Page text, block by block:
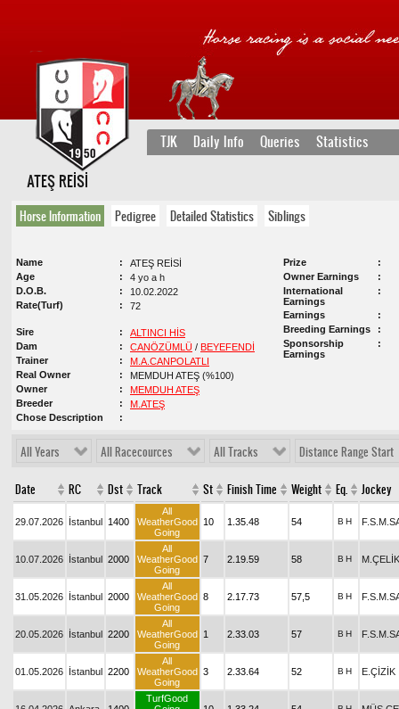
TJK Daily Info Queries Statistics
ATEŞ REİSİ
Horse Information Pedigree Detailed Statistics Siblings
Name
ATEŞ REİSİ
Age
4 yo a h
D.O.B.
10.02.2022
Rate(Turf)
72
Sire
ALTINCI HİS
Dam
CANÖZÜMLÜ / BEYEFENDİ
Trainer
M.A.CANPOLATLI
Real Owner
MEMDUH ATEŞ (%100)
Owner
MEMDUH ATEŞ
Breeder
M.ATEŞ
Chose Description
Prize
Owner Earnings
International
Earnings
Earnings
Breeding Earnings
Sponsorship
Earnings
All Years All Racecources All Tracks Distance Range Start
Date RC Dst Track St Finish Time Weight Eq. Jockey
29.07.2026 İstanbul 1400
All
WeatherGood
Going
10 1.35.48 54 B H
10.07.2026 İstanbul 2000
All
WeatherGood
Going
7 2.19.59 58 B H M.ÇELİK
31.05.2026 İstanbul 2000
All
WeatherGood
Going
8 2.17.73 57,5 B H
20.05.2026 İstanbul 2200
All
WeatherGood
Going
1 2.33.03 57 B H
01.05.2026 İstanbul 2200
All
WeatherGood
Going
3 2.33.64 52 B H E.ÇİZİK
TurfGood